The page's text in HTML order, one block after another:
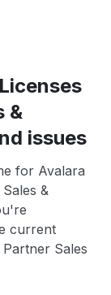
&
issues
for Avalara
&
current
Sales